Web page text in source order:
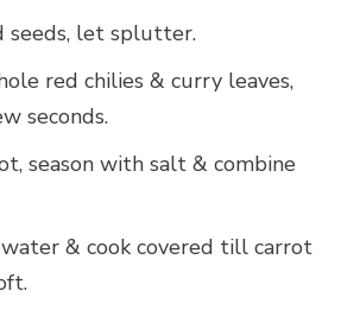
seeds, let splutter.
red chilies & curry leaves,
seconds.
season with salt & combine
& cook covered till carrot